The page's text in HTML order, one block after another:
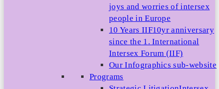
joys and worries of intersex
people in Europe
10 Years IIF10yr anniversary
since the 1. International
Intersex Forum (IIF)
Our Infographics sub-website
Programs